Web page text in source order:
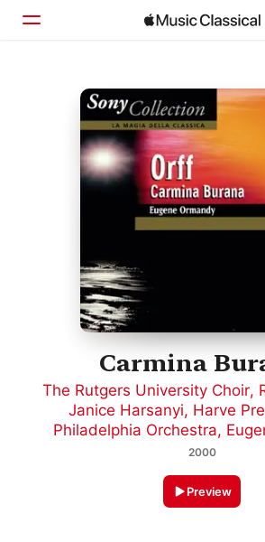
Home
Browse
Search
Carmina
The Rutgers University Choir,
Janice Harsanyi, Harve
Philadelphia Orchestra,
2000
Preview